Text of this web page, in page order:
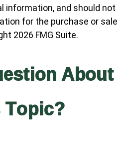
information, and should not
for the purchase or sale
2026 FMG Suite.
About